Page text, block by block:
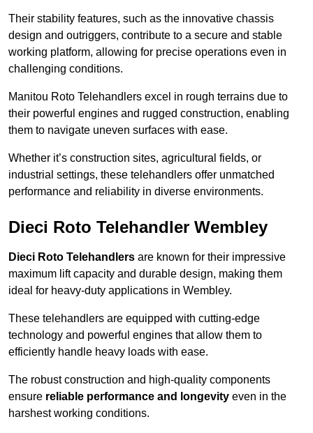
Their stability features, such as the innovative chassis
design and outriggers, contribute to a secure and stable
working platform, allowing for precise operations even in
challenging conditions.
Manitou Roto Telehandlers excel in rough terrains due to
their powerful engines and rugged construction, enabling
them to navigate uneven surfaces with ease.
Whether it’s construction sites, agricultural fields, or
industrial settings, these telehandlers offer unmatched
performance and reliability in diverse environments.
Dieci Roto Telehandler Wembley
Dieci Roto Telehandlers are known for their impressive
maximum lift capacity and durable design, making them
ideal for heavy-duty applications in Wembley.
These telehandlers are equipped with cutting-edge
technology and powerful engines that allow them to
efficiently handle heavy loads with ease.
The robust construction and high-quality components
ensure reliable performance and longevity even in the
harshest working conditions.